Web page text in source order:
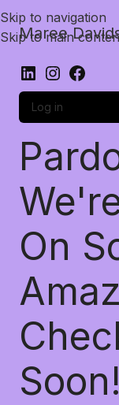
Skip to navigation
Skip to main
Maree
Log in
On
Soon!